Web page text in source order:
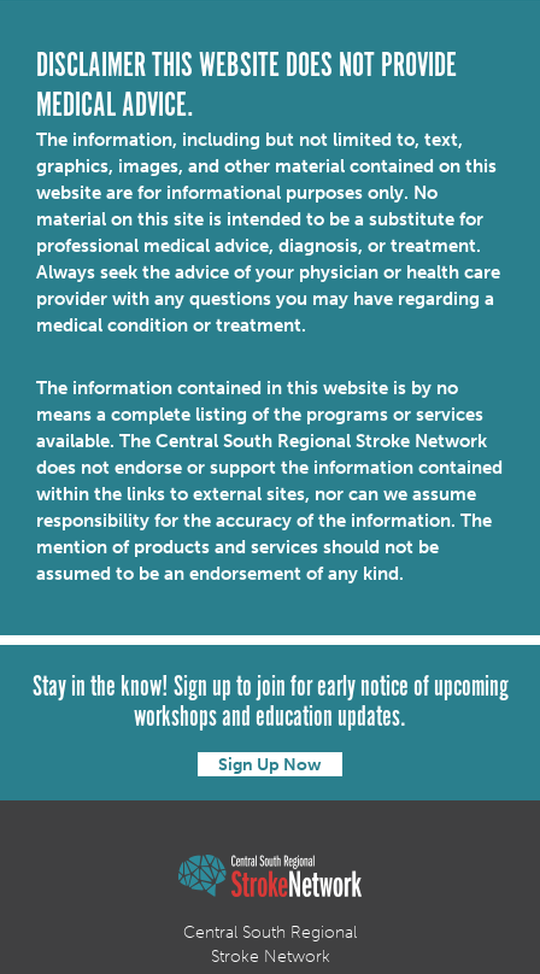
DISCLAIMER THIS WEBSITE DOES NOT PROVIDE
MEDICAL ADVICE.
The information, including but not limited to, text,
graphics, images, and other material contained on this
website are for informational purposes only. No
material on this site is intended to be a substitute for
professional medical advice, diagnosis, or treatment.
Always seek the advice of your physician or health care
provider with any questions you may have regarding a
medical condition or treatment.
The information contained in this website is by no
means a complete listing of the programs or services
available. The Central South Regional Stroke Network
does not endorse or support the information contained
within the links to external sites, nor can we assume
responsibility for the accuracy of the information. The
mention of products and services should not be
assumed to be an endorsement of any kind.
Stay in the know! Sign up to join for early notice of upcoming
workshops and education updates.
Sign Up Now
Central South Regional
Stroke Network